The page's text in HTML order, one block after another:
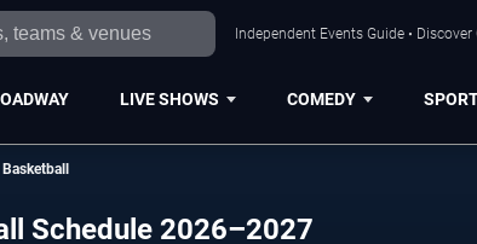
Independent Events Guide •
LIVE SHOWS COMEDY
Schedule 2026–2027